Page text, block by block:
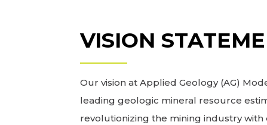
VISION
Our vision at Applied Geology (AG)
leading geologic mineral resource
revolutionizing the mining industry